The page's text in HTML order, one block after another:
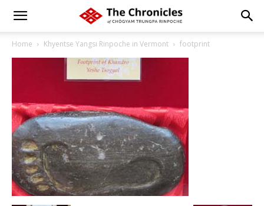
Home Khyentse Yangsi Rinpoche in Vermont footprint